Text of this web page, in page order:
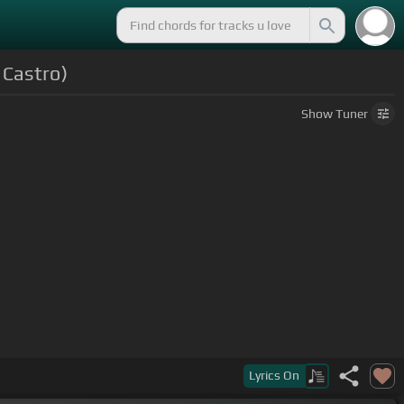
ShowTuner
Lyrics On